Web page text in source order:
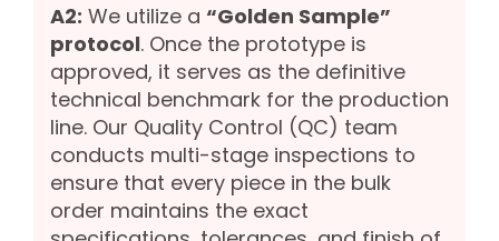
A2: We utilize a “Golden Sample”
protocol. Once the prototype is
approved, it serves as the definitive
technical benchmark for the production
line. Our Quality Control (QC) team
conducts multi-stage inspections to
ensure that every piece in the bulk
order maintains the exact